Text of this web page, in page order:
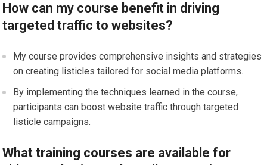
How can my course benefit in driving
targeted traffic to websites?
My course provides comprehensive insights and strategies
on creating listicles tailored for social media platforms.
By implementing the techniques learned in the course,
participants can boost website traffic through targeted
listicle campaigns.
What training courses are available for